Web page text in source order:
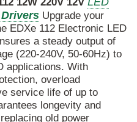
Drivers Upgrade your
EDXe 112 Electronic LED
a steady output of
(220-240V, 50-60Hz) to
applications. With
overload
service life of up to
longevity and
old power